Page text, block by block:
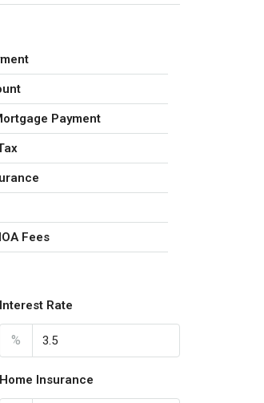
Payment
Fees
Interest Rate
%
Home Insurance